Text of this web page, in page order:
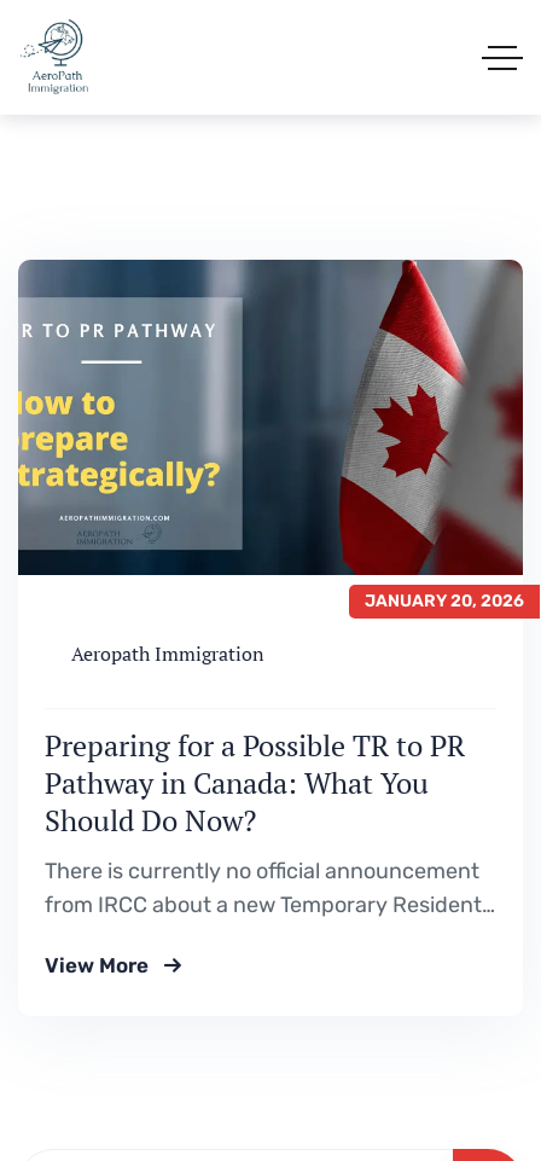
JANUARY 20, 2026
Aeropath Immigration
Preparing for a Possible TR to PR
Pathway in Canada: What You
Should Do Now?
There is currently no official announcement
from IRCC about a new Temporary Resident
However, Canada’s Immigration Levels Plan
View More